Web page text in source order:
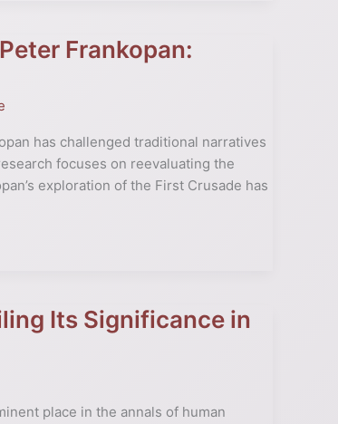
Frankopan:
has challenged traditional narratives
focuses on reevaluating the
exploration of the First Crusade has
Its Significance in
place in the annals of human